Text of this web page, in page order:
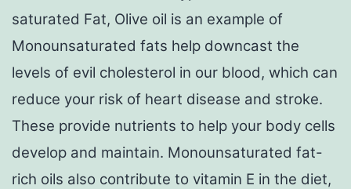
saturated Fat, Olive oil is an example of
Monounsaturated fats help downcast the
levels of evil cholesterol in our blood, which can
reduce your risk of heart disease and stroke.
These provide nutrients to help your body cells
develop and maintain. Monounsaturated fat-
rich oils also contribute to vitamin E in the diet,